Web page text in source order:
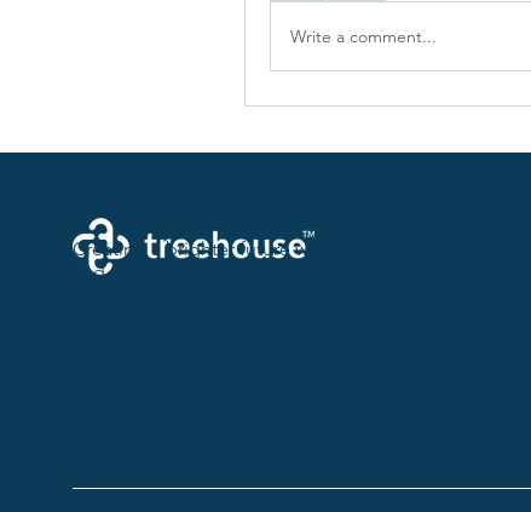
Write a comment...
Creating a brighter future where every woman, mother,
and family receives exceptioanl support and care.